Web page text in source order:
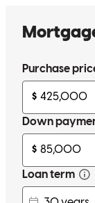
come to Tessa to
I was personally